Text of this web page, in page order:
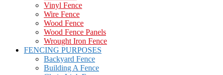
Vinyl Fence
Wire Fence
Wood Fence
Wood Fence Panels
Wrought Iron Fence
FENCING PURPOSES
Backyard Fence
Building A Fence